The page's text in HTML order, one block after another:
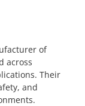
of
across
Their
and